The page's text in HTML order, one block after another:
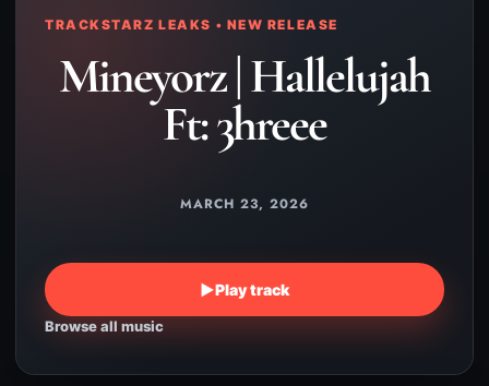
TRACKSTARZ LEAKS • NEW RELEASE
Mineyorz | Hallelujah
Ft: 3hreee
MARCH 23, 2026
▶Play track
Browse all music